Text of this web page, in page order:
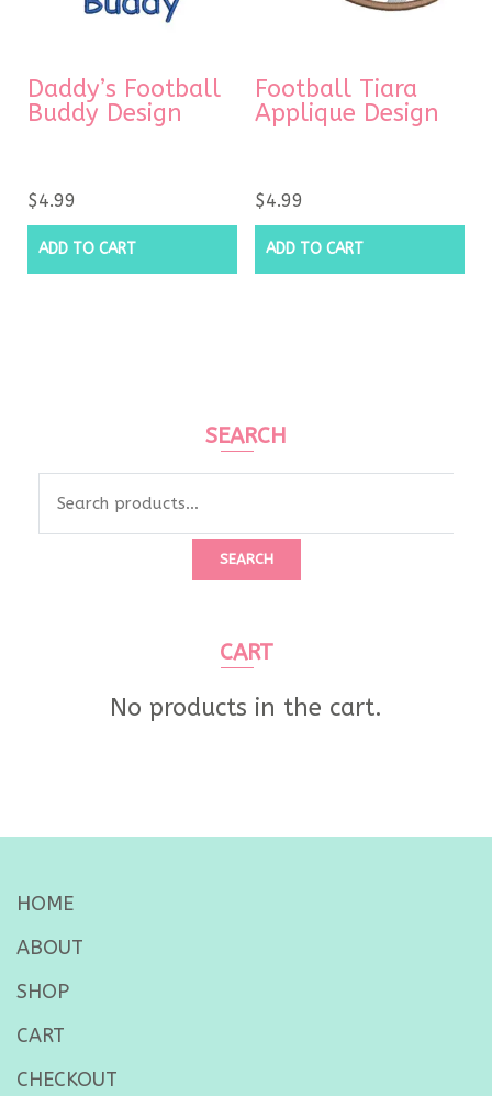
Daddy’s Football
Buddy Design
$4.99
ADD TO CART
Football Tiara
Applique Design
$4.99
ADD TO CART
SEARCH
SEARCH
CART
No products in the cart.
HOME
ABOUT
SHOP
CART
CHECKOUT